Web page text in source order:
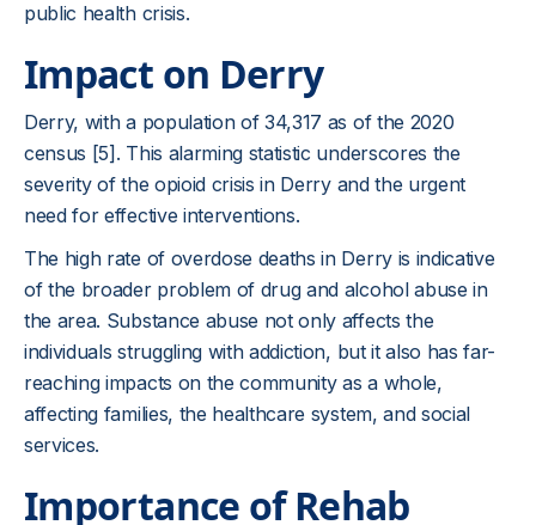
public health crisis.
Impact on Derry
Derry, with a population of 34,317 as of the 2020
census [5]. This alarming statistic underscores the
severity of the opioid crisis in Derry and the urgent
need for effective interventions.
The high rate of overdose deaths in Derry is indicative
of the broader problem of drug and alcohol abuse in
the area. Substance abuse not only affects the
individuals struggling with addiction, but it also has far-
reaching impacts on the community as a whole,
affecting families, the healthcare system, and social
services.
Importance of Rehab